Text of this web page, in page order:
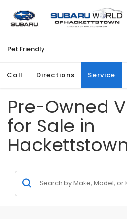
Pet Friendly
Call Directions Service
Pre-Owned
for Sale in